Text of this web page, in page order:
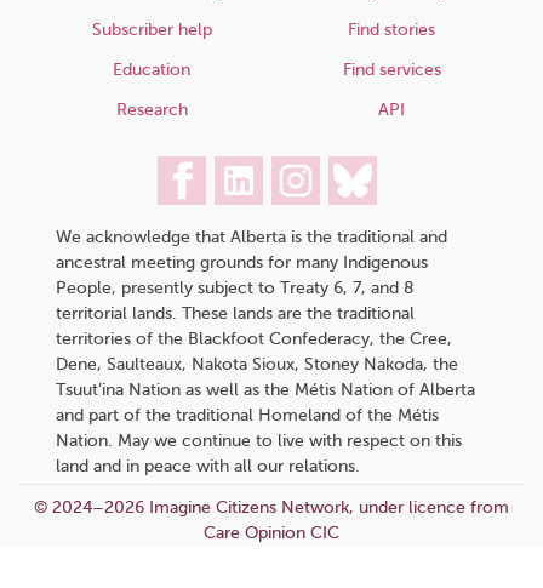
Subscriber help
Education
Research
Find stories
Find services
API
We acknowledge that Alberta is the traditional and
ancestral meeting grounds for many Indigenous
People, presently subject to Treaty 6, 7, and 8
territorial lands. These lands are the traditional
territories of the Blackfoot Confederacy, the Cree,
Dene, Saulteaux, Nakota Sioux, Stoney Nakoda, the
Tsuut’ina Nation as well as the Métis Nation of Alberta
and part of the traditional Homeland of the Métis
Nation. May we continue to live with respect on this
land and in peace with all our relations.
© 2024–2026 Imagine Citizens Network, under licence from
Care Opinion CIC